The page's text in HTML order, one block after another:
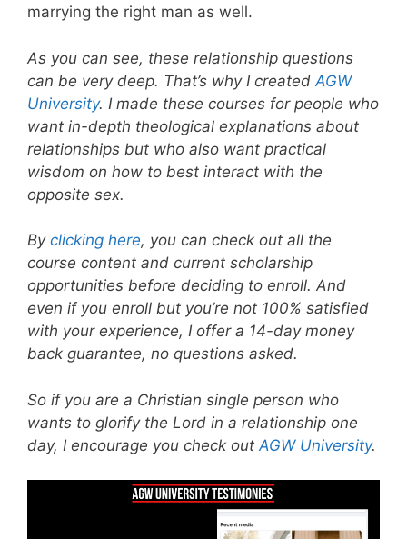
marrying the right man as well.
As you can see, these relationship questions
can be very deep. That’s why I created AGW
University. I made these courses for people who
want in-depth theological explanations about
relationships but who also want practical
wisdom on how to best interact with the
opposite sex.
By clicking here, you can check out all the
course content and current scholarship
opportunities before deciding to enroll. And
even if you enroll but you’re not 100% satisfied
with your experience, I offer a 14-day money
back guarantee, no questions asked.
So if you are a Christian single person who
wants to glorify the Lord in a relationship one
day, I encourage you check out AGW University.